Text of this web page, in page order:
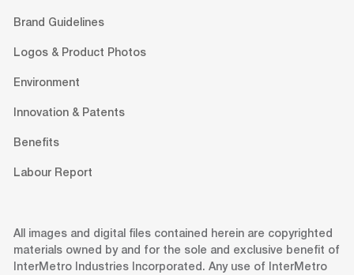
Brand Guidelines
Logos & Product Photos
Environment
Innovation & Patents
Benefits
Labour Report
All images and digital files contained herein are copyrighted
materials owned by and for the sole and exclusive benefit of
InterMetro Industries Incorporated. Any use of InterMetro